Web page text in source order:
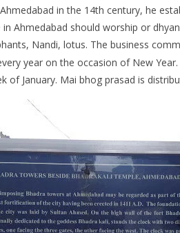
in the 14th century, he
Ahmedabad should worship or
Nandi, lotus. The business
year on the occasion of New
January. Mai bhog prasad is